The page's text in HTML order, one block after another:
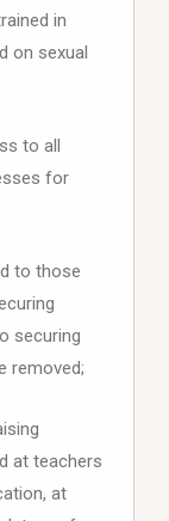
in
on sexual
to all
for
to those
securing
removed;
at teachers
at